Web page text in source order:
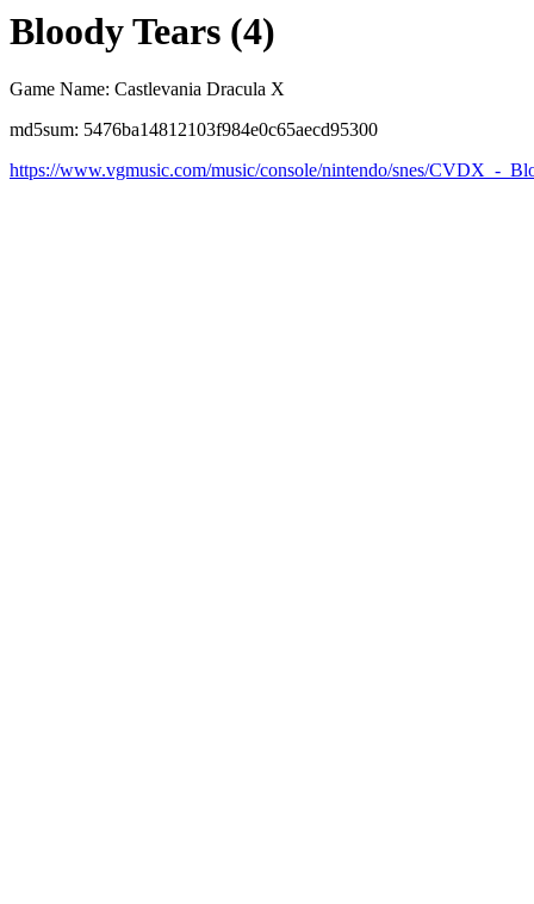
Bloody Tears (4)
Game Name: Castlevania Dracula X
md5sum: 5476ba14812103f984e0c65aecd95300
https://www.vgmusic.com/music/console/nintendo/snes/CVDX_-